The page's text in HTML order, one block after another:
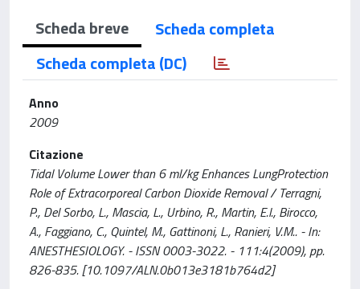
Scheda breve
Scheda completa
Scheda completa (DC)
Anno
2009
Citazione
Tidal Volume Lower than 6 ml/kg Enhances LungProtection
Role of Extracorporeal Carbon Dioxide Removal / Terragni,
P., Del Sorbo, L., Mascia, L., Urbino, R., Martin, E.l., Birocco,
A., Faggiano, C., Quintel, M., Gattinoni, L., Ranieri, V.M.. - In:
ANESTHESIOLOGY. - ISSN 0003-3022. - 111:4(2009), pp.
826-835. [10.1097/ALN.0b013e3181b764d2]